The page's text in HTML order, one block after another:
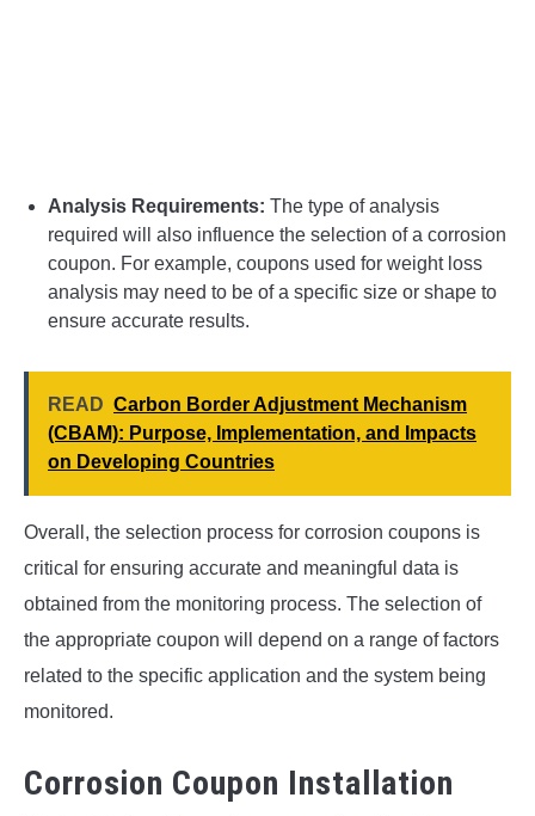
Analysis Requirements: The type of analysis
required will also influence the selection of a corrosion
coupon. For example, coupons used for weight loss
analysis may need to be of a specific size or shape to
ensure accurate results.
READ Carbon Border Adjustment Mechanism
(CBAM): Purpose, Implementation, and Impacts
on Developing Countries
Overall, the selection process for corrosion coupons is
critical for ensuring accurate and meaningful data is
obtained from the monitoring process. The selection of
the appropriate coupon will depend on a range of factors
related to the specific application and the system being
monitored.
Corrosion Coupon Installation